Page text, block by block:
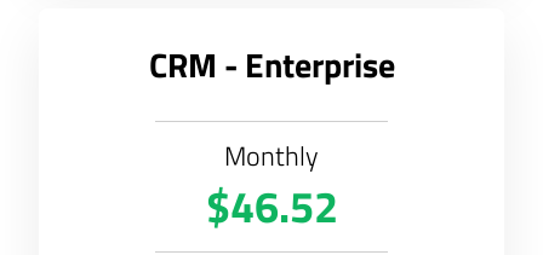
CRM - Enterprise
Monthly
$46.52